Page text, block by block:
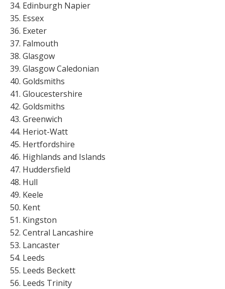
Edinburgh Napier
Essex
Exeter
Falmouth
Glasgow
Glasgow Caledonian
Goldsmiths
Gloucestershire
Goldsmiths
Greenwich
Heriot-Watt
Hertfordshire
Highlands and Islands
Huddersfield
Hull
Keele
Kent
Kingston
Central Lancashire
Lancaster
Leeds
Leeds Beckett
Leeds Trinity